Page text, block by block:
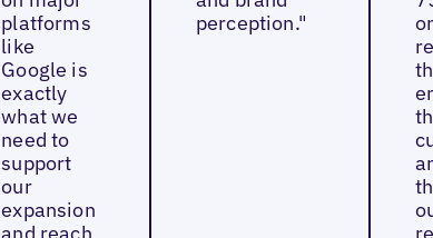
platforms
like
Google is
exactly
what we
need to
support
our
expansion
perception."